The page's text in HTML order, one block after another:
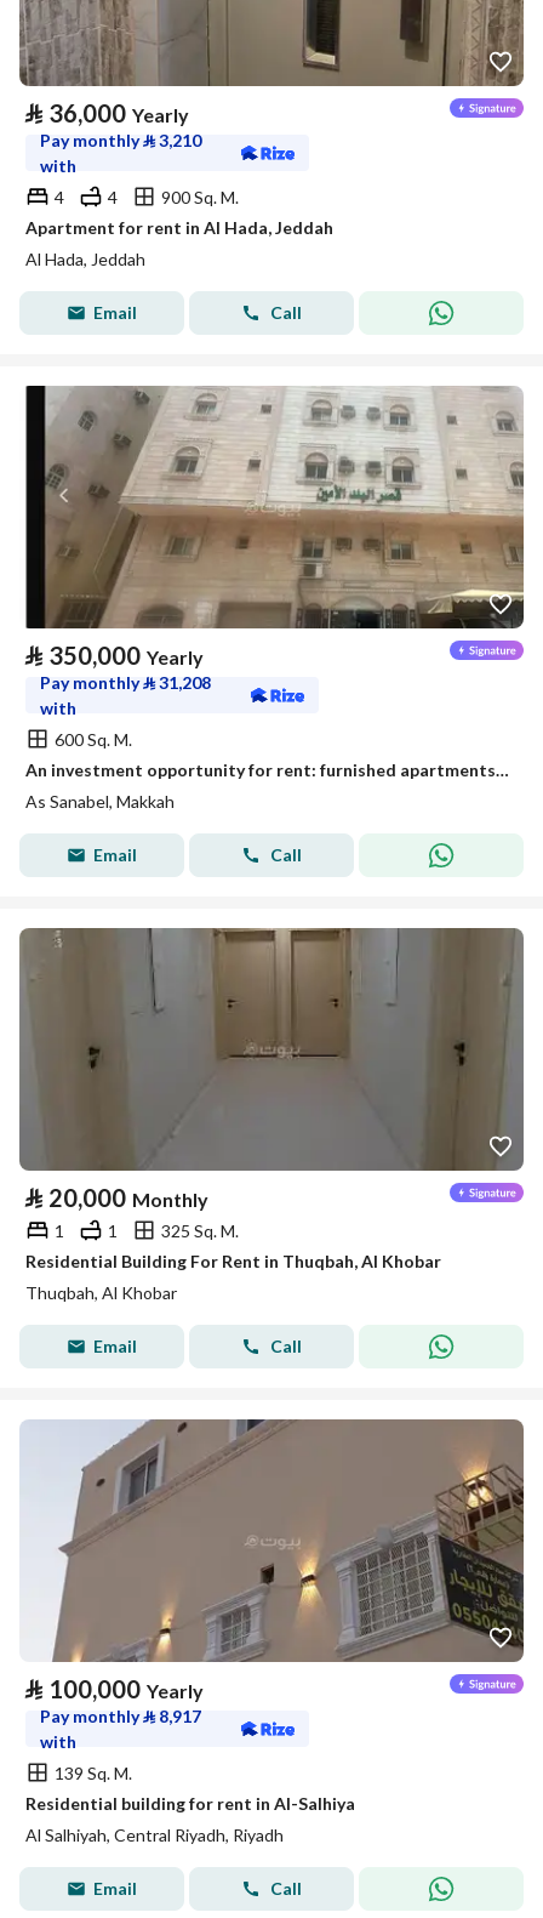
⃁ 36,000 Yearly
Pay monthly⃁3,210
with
4
4
900 Sq. M.
Apartment for rent in Al Hada, Jeddah
Al Hada, Jeddah
Email Call
⃁ 350,000 Yearly
Pay monthly⃁31,208
with
600 Sq. M.
An investment opportunity for rent: furnished apartments - Al-Aziziyah district, Mecca
As Sanabel, Makkah
Email Call
⃁ 20,000 Monthly
1 1
325 Sq. M.
Residential Building For Rent in Thuqbah, Al Khobar
Thuqbah, Al Khobar
Email Call
⃁ 100,000 Yearly
Pay monthly⃁ 8,917
with
139 Sq. M.
Residential building for rent in Al-Salhiya
Al Salhiyah, Central Riyadh, Riyadh
Email Call